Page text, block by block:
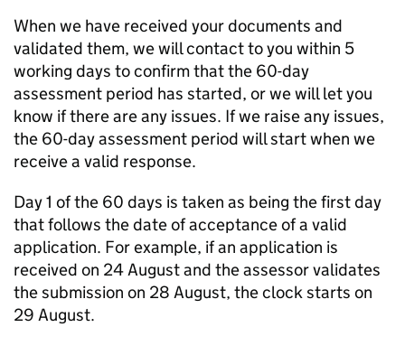
When we have received your documents and
validated them, we will contact to you within 5
working days to confirm that the 60-day
assessment period has started, or we will let you
know if there are any issues. If we raise any issues,
the 60-day assessment period will start when we
receive a valid response.
Day 1 of the 60 days is taken as being the first day
that follows the date of acceptance of a valid
application. For example, if an application is
received on 24 August and the assessor validates
the submission on 28 August, the clock starts on
29 August.